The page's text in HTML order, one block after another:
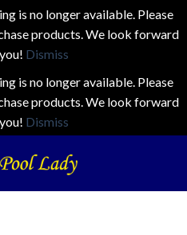
is no longer available. Please
products. We look forward
Dismiss
is no longer available. Please
products. We look forward
Dismiss